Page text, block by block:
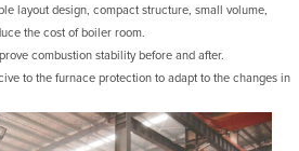
layout design, compact structure, small volume,
the cost of boiler room.
combustion stability before and after.
to the furnace protection to adapt to the changes in